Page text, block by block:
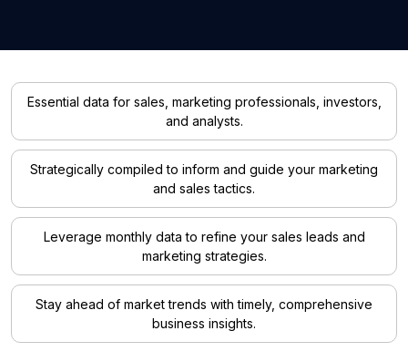
Essential data for sales, marketing professionals, investors,
and analysts.
Strategically compiled to inform and guide your marketing
and sales tactics.
Leverage monthly data to refine your sales leads and
marketing strategies.
Stay ahead of market trends with timely, comprehensive
business insights.